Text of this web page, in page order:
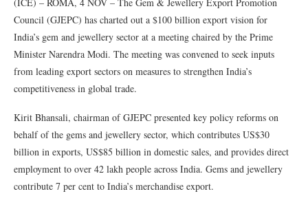
Council (GJEPC) has charted out a $100 billion export vision for
India’s gem and jewellery sector at a meeting chaired by the Prime
Minister Narendra Modi. The meeting was convened to seek inputs
from leading export sectors on measures to strengthen India’s
competitiveness in global trade.
Kirit Bhansali, chairman of GJEPC presented key policy reforms on
behalf of the gems and jewellery sector, which contributes US$30
billion in exports, US$85 billion in domestic sales, and provides direct
employment to over 42 lakh people across India. Gems and jewellery
contribute 7 per cent to India’s merchandise export.